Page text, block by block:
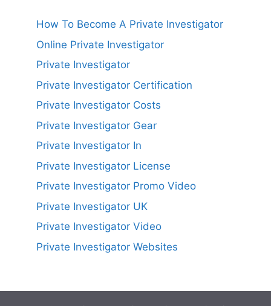
How To Become A Private Investigator
Online Private Investigator
Private Investigator
Private Investigator Certification
Private Investigator Costs
Private Investigator Gear
Private Investigator In
Private Investigator License
Private Investigator Promo Video
Private Investigator UK
Private Investigator Video
Private Investigator Websites